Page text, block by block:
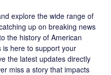
explore the wide range of
up on breaking news
the history of American
is here to support your
the latest updates directly
miss a story that impacts